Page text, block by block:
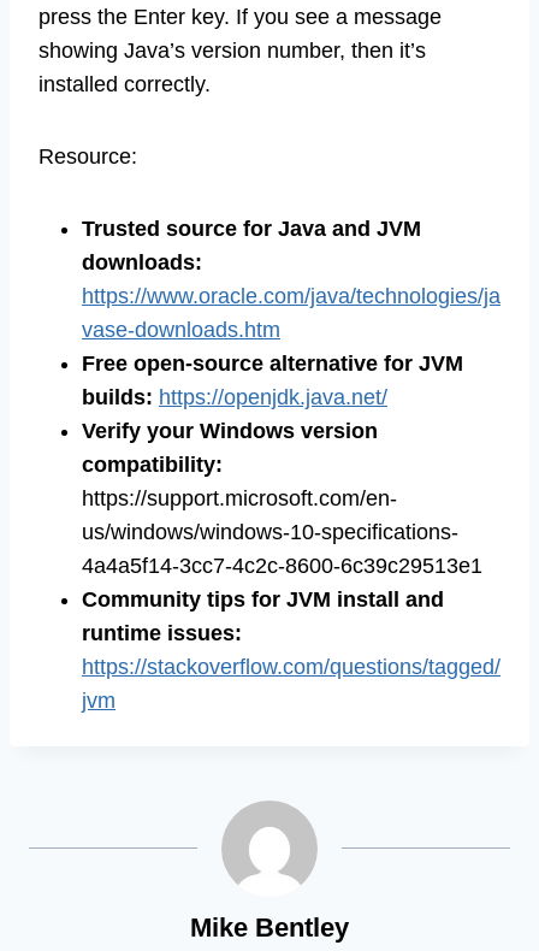
press the Enter key. If you see a message
showing Java’s version number, then it’s
installed correctly.
Resource:
Trusted source for Java and JVM
downloads:
https://www.oracle.com/java/technologies/ja
vase-downloads.htm
Free open-source alternative for JVM
builds: https://openjdk.java.net/
Verify your Windows version
compatibility:
https://support.microsoft.com/en-
us/windows/windows-10-specifications-
4a4a5f14-3cc7-4c2c-8600-6c39c29513e1
Community tips for JVM install and
runtime issues:
https://stackoverflow.com/questions/tagged/
jvm
Mike Bentley